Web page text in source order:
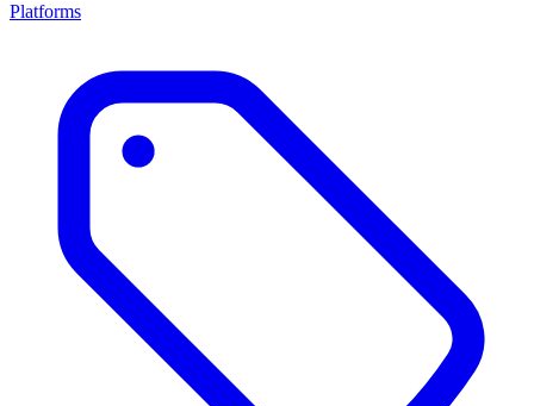
Platforms